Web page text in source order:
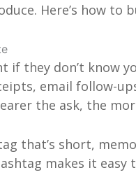
Here’s how to
if they don’t know
email follow-
the ask, the
that’s short,
makes it